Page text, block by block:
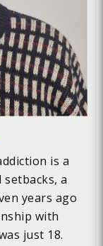
is a
a
years ago
with
just 18.